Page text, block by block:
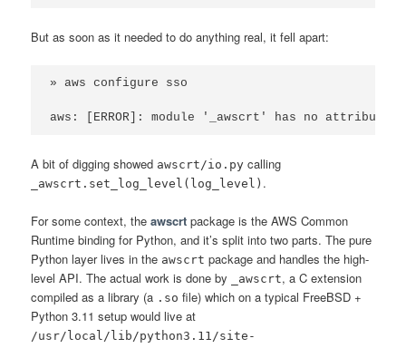
But as soon as it needed to do anything real, it fell apart:
» aws configure sso
aws: [ERROR]: module '_awscrt' has no attribute
A bit of digging showed awscrt/io.py calling
_awscrt.set_log_level(log_level) .
For some context, theawscrt package is the AWS Common
Runtime binding for Python, and it’s split into two parts. The pure
Python layer lives in the awscrt package and handles the high-
level API. The actual work is done by
_awscrt, a C extension
compiled as a library (a .so file) which on a typical FreeBSD +
Python 3.11 setup would live at
/usr/local/lib/python3.11/site-